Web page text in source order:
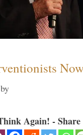
by
Again! - Share